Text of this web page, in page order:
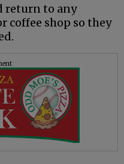
return to any
coffee shop so they